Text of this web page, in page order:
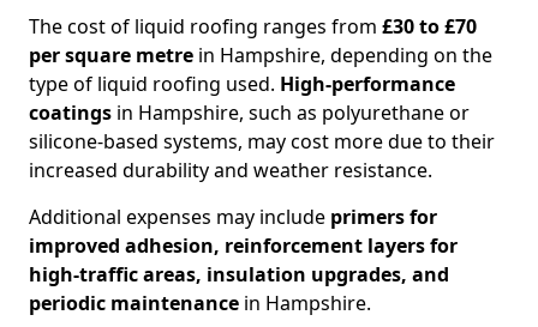
The cost of liquid roofing ranges from £30 to £70
per square metre in Hampshire, depending on the
type of liquid roofing used. High-performance
coatings in Hampshire, such as polyurethane or
silicone-based systems, may cost more due to their
increased durability and weather resistance.
Additional expenses may include primers for
improved adhesion, reinforcement layers for
high-traffic areas, insulation upgrades, and
periodic maintenance in Hampshire.